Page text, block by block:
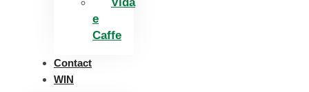
e
Caffe
Contact
WIN